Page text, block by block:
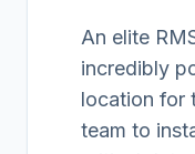
An elite
incredibly
location for
team to